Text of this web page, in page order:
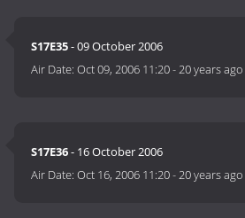
S17E35- 09 October 2006
Air Date:Oct 09, 2006 11:20-20 years ago
S17E36- 16 October 2006
Air Date:Oct 16, 2006 11:20-20 years ago